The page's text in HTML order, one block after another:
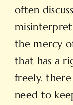
often
the mercy
that has a
freely.
need to